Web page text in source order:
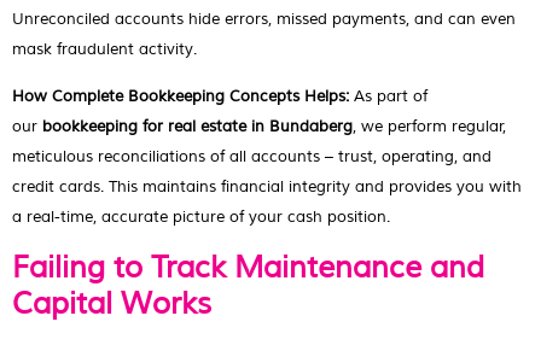
Unreconciled accounts hide errors, missed payments, and can even
mask fraudulent activity.
How Complete Bookkeeping Concepts Helps: As part of
our bookkeeping for real estate in Bundaberg, we perform regular,
meticulous reconciliations of all accounts – trust, operating, and
credit cards. This maintains financial integrity and provides you with
a real-time, accurate picture of your cash position.
Failing to Track Maintenance and
Capital Works